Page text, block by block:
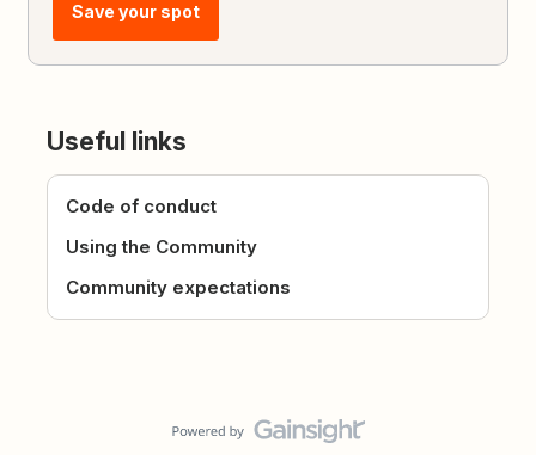
Save your spot
Useful links
Code of conduct
Using the Community
Community expectations